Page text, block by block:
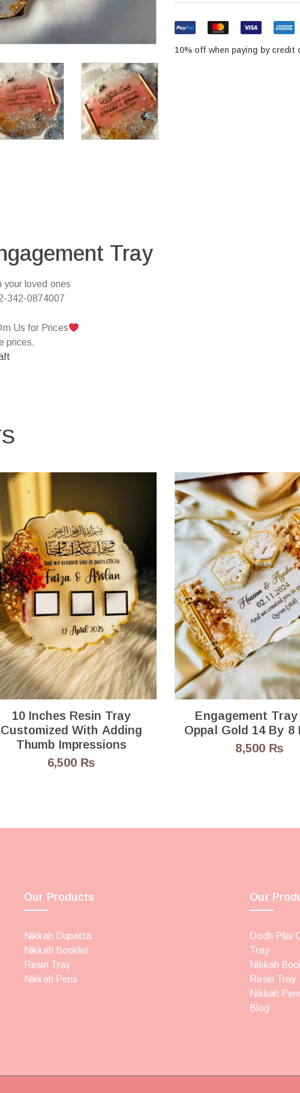
10% off when paying by credit
Tray
your loved ones
342-0874007
Us for Prices
prices.
10 Inches Resin Tray
Customized With Adding
Thumb Impressions
6,500 ₨
Engagement
Oppal Gold
8,500 ₨
Our Products
Nikkah Dupatta
Nikkah Booklet
Resin Tray
Nikkah Pens
Our
Dodh Pilai
Tray
Nikkah
Resin Tray
Nikkah
Blog